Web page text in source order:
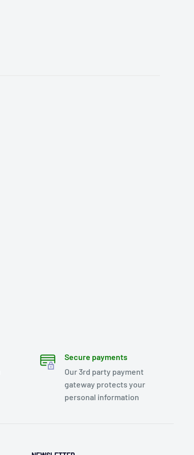
Secure payments
Our 3rd party payment
gateway protects your
personal information